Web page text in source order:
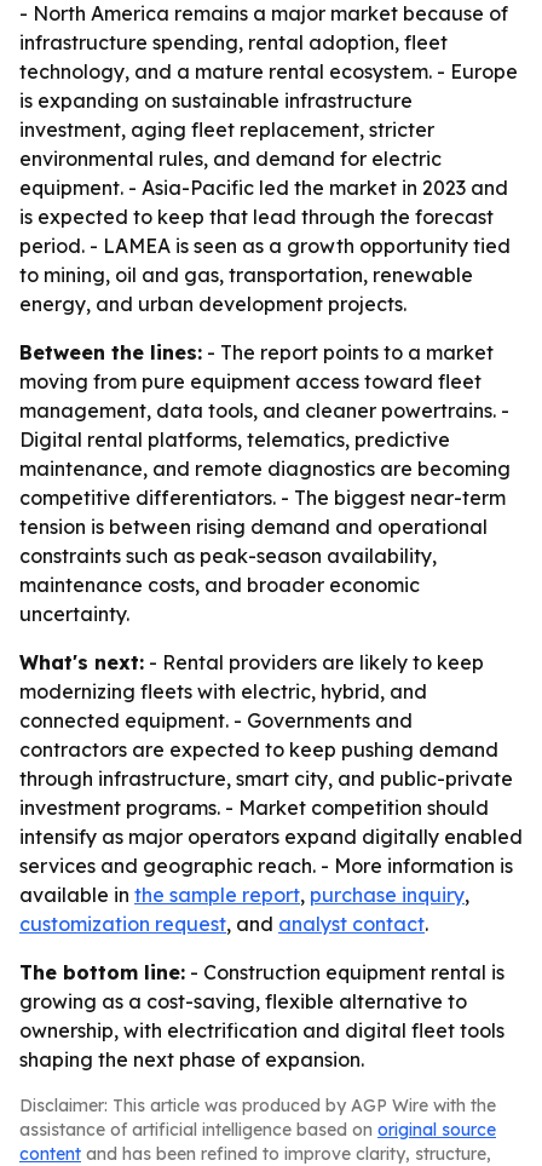
- North America remains a major market because of
infrastructure spending, rental adoption, fleet
technology, and a mature rental ecosystem. - Europe
is expanding on sustainable infrastructure
investment, aging fleet replacement, stricter
environmental rules, and demand for electric
equipment. - Asia-Pacific led the market in 2023 and
is expected to keep that lead through the forecast
period. - LAMEA is seen as a growth opportunity tied
to mining, oil and gas, transportation, renewable
energy, and urban development projects.
Between the lines: - The report points to a market
moving from pure equipment access toward fleet
management, data tools, and cleaner powertrains. -
Digital rental platforms, telematics, predictive
maintenance, and remote diagnostics are becoming
competitive differentiators. - The biggest near-term
tension is between rising demand and operational
constraints such as peak-season availability,
maintenance costs, and broader economic
uncertainty.
What's next: - Rental providers are likely to keep
modernizing fleets with electric, hybrid, and
connected equipment. - Governments and
contractors are expected to keep pushing demand
through infrastructure, smart city, and public-private
investment programs. - Market competition should
intensify as major operators expand digitally enabled
services and geographic reach. - More information is
available in the sample report, purchase inquiry,
customization request, and analyst contact.
The bottom line: - Construction equipment rental is
growing as a cost-saving, flexible alternative to
ownership, with electrification and digital fleet tools
shaping the next phase of expansion.
Disclaimer: This article was produced by AGP Wire with the
assistance of artificial intelligence based on original source
content and has been refined to improve clarity, structure,